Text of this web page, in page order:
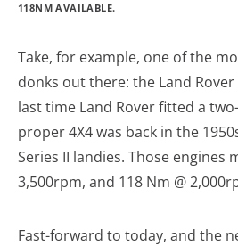
118NM AVAILABLE.
Take, for example, one of the
donks out there: the Land
last time Land Rover fitted a
proper 4X4 was back in the
Series II landies. Those engines
3,500rpm, and 118 Nm @
Fast-forward to today, and the